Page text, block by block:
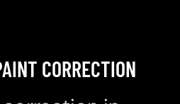
CORRECTION